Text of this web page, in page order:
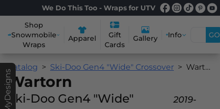
We Do This Too - Wraps for UTV
Shop
Snowmobile
Wraps
Apparel
Gift
Cards
Gallery Info GO
MyDesigns
Catalog Ski-Doo Gen4 "Wide" Crossover Wartorn
Wartorn
Ski-Doo Gen4 "Wide"
2019-